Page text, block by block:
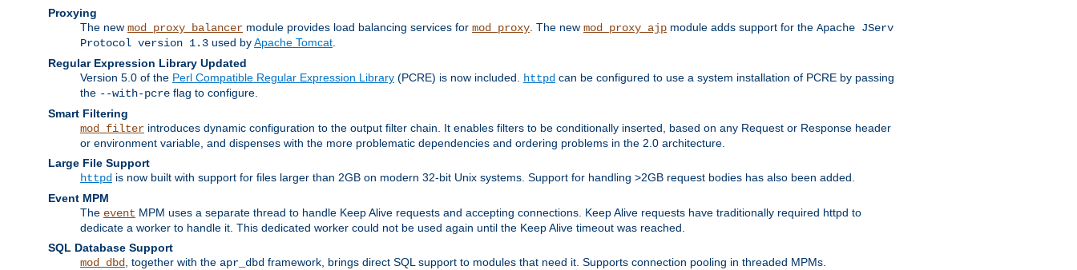
Proxying
The new mod_proxy_balancer module provides load balancing services for mod_proxy . The new mod_proxy_ajp module adds support for the Apache JServ
Protocol version 1.3 used byApache Tomcat
Regular Expression Library Updated
Version 5.0 of the Perl Compatible Regular Expression Library (PCRE) is now included. httpd can be configured to use a system installation of PCRE by passing
the --with-pcre flag to configure.
Smart Filtering
mod_filter introduces dynamic configuration to the output filter chain. It enables filters to be conditionally inserted, based on any Request or Response header
or environment variable, and dispenses with the more problematic dependencies and ordering problems in the 2.0 architecture.
Large File Support
httpd is now built with support for files larger than 2GB on modern 32-bit Unix systems. Support for handling >2GB request bodies has also been added.
Event MPM
The event MPM uses a separate thread to handle Keep Alive requests and accepting connections. Keep Alive requests have traditionally required httpd to
dedicate a worker to handle it. This dedicated worker could not be used again until the Keep Alive timeout was reached.
SQL Database Support
mod_dbd
, together with the apr_dbd framework, brings direct SQL support to modules that need it. Supports connection pooling in threaded MPMs.